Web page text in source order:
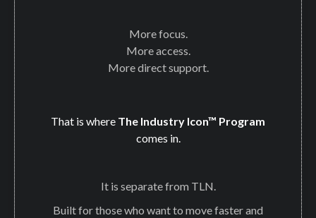
More focus.
More access.
More direct support.
That is where The Industry Icon™ Program
comes in.
It is separate from TLN.
Built for those who want to move faster and